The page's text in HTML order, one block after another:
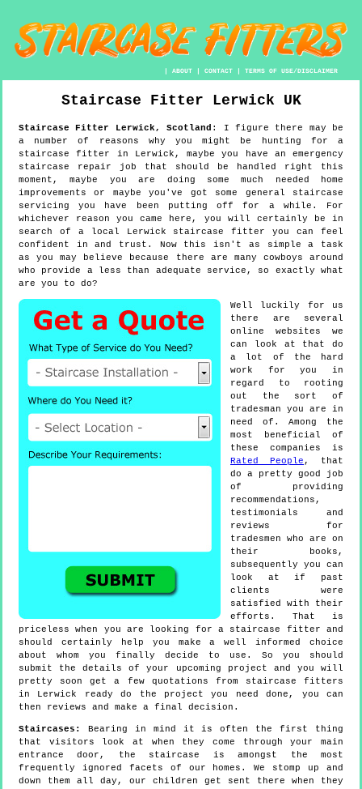
|ABOUT |CONTACT |TERMS OF USE/DISCLAIMER
Staircase Fitter Lerwick UK
Staircase Fitter Lerwick,Scotland :
I figure there may be
a number of reasons why you might be hunting for a
staircase fitter in Lerwick, maybe you have an emergency
staircase repair job that should be handled right this
moment, maybe you are doing some much needed home
improvements or maybe you've got some general staircase
servicing you have been putting off for a while. For
whichever reason you came here, you will certainly be in
search of a local Lerwick staircase fitter you can feel
confident in and trust. Now this isn't as simple a task
as you may believe because there are many cowboys around
who provide a less than adequate service, so exactly what
are you to do?
Well luckily for us
there are several
online websites we
can look at that do
a lot of the hard
work for you in
regard to rooting
out the sort of
tradesman you are in
need of. Among the
most beneficial of
these companies is
Rated People , that
do a pretty good job
of providing
recommendations,
testimonials and
reviews for
tradesmen who are on
their books,
subsequently you can
look at if past
clients were
satisfied with their
efforts. That is
priceless when you are looking for a staircase fitter and
should certainly help you make a well informed choice
about whom you finally decide to use. So you should
submit the details of your upcoming project and you will
pretty soon get a few quotations from staircase fitters
in Lerwick ready do the project you need done, you can
then reviews and make a final decision.
Staircases:
Bearing in mind it is often the first thing
that visitors look at when they come through your main
entrance door, the staircase is amongst the most
frequently ignored facets of our homes. We stomp up and
down them all day, our children get sent there when they